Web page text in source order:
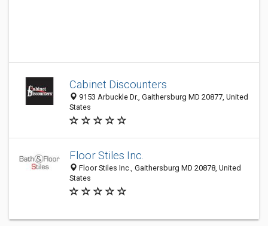
Cabinet Discounters
9153 Arbuckle Dr., Gaithersburg MD 20877, United
States
Floor Stiles Inc.
Floor Stiles Inc., Gaithersburg MD 20878, United
States